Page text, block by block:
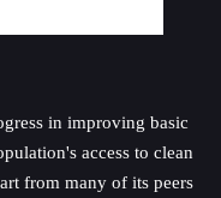
in improving basic
access to clean
from many of its peers